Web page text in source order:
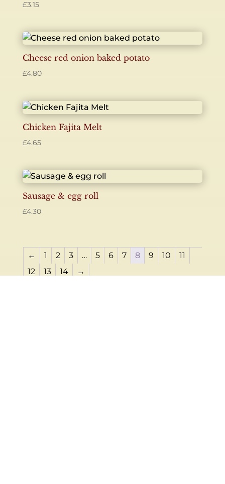
£3.15
Cheese red onion baked potato
£4.80
Chicken Fajita Melt
£4.65
Sausage & egg roll
£4.30
← 1 2 3 … 5 6 7 8 9 10
11
12
13 14 →